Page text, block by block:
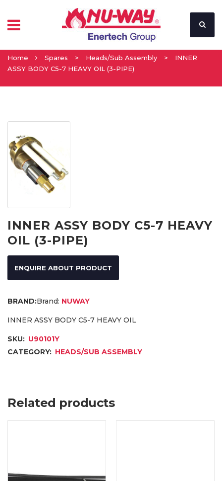
Home Spares > Heads/Sub Assembly >
INNER
ASSY BODY C5-7 HEAVY OIL (3-PIPE)
INNER ASSY BODY C5-7 HEAVY
OIL (3-PIPE)
ENQUIRE ABOUT PRODUCT
Brand: NUWAY
INNER ASSY BODY C5-7 HEAVY OIL
SKU: U90101Y
CATEGORY: HEADS/SUB ASSEMBLY
Related products